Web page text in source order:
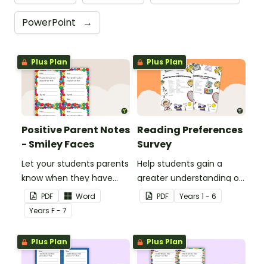
PowerPoint →
Plus Plan
Positive Parent Notes
- Smiley Faces
Let your students parents
know when they have
done particularly well or
shown good behaviour
with a Positive Parent
Note.
PDF
Word
Years F - 7
Plus Plan
Reading Preferences
Survey
Help students gain a
greater understanding of
the books they like to
read with this reading
PDF Years 1 - 6
Plus Plan Plus Plan